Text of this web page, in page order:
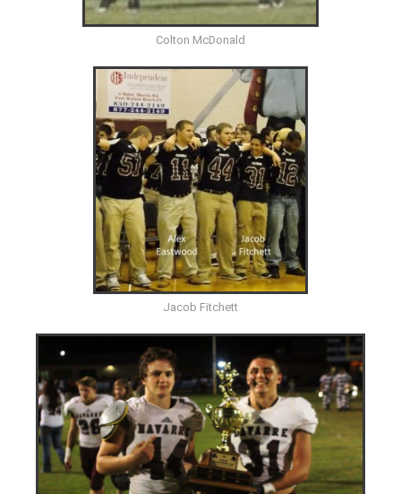
Colton McDonald
Jacob Fitchett